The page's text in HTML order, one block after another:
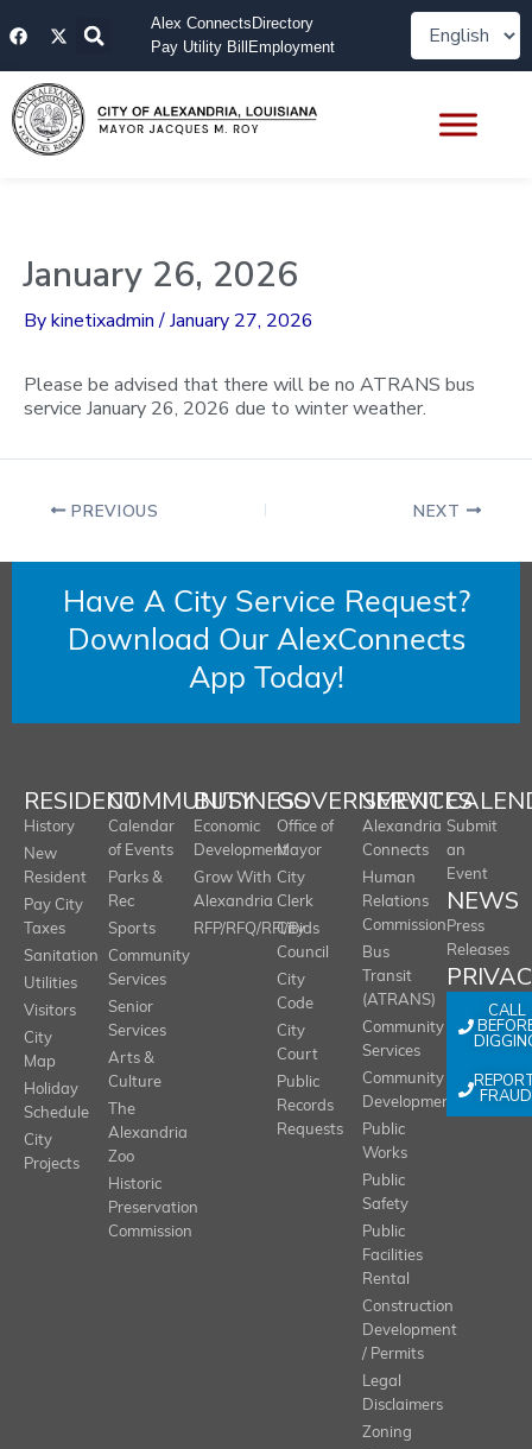
toF
a
e
b
o
o
k
X
-
w
i
t
t
e
Alex Connects Directory
Pay Utility Bill Employment
January 26, 2026
Bykinetixadmin/January 27, 2026
Please be advised that there will be no ATRANS bus
service January 26, 2026 due to winter weather.
PREVIOUS NEXT
Have A City Service Request?
Download Our AlexConnects
App Today!
RESIDENT
History
New
Resident
Pay City
Taxes
Sanitation
Utilities
Visitors
City
Map
Holiday
Schedule
City
Projects
COMMUNITY
Calendar
of Events
Parks &
Rec
Sports
Community
Services
Senior
Services
Arts &
Culture
The
Alexandria
Zoo
Historic
Preservation
Commission
BUSINESS
Economic
Development
Grow With
Alexandria
RFP/RFQ/RFI/Bids
GOVERNMENT
Office of
Mayor
City
Clerk
City
Council
City
Code
City
Court
Public
Records
Requests
SERVICES
Alexandria
Connects
Human
Relations
Commission
Bus
Transit
(ATRANS)
Community
Services
Community
Development
Public
Works
Public
Safety
Public
Facilities
Rental
Construction
Development
/ Permits
Legal
Disclaimers
Zoning
Submit
an
Event
NEWS
Press
Releases
CALL
FRAUD